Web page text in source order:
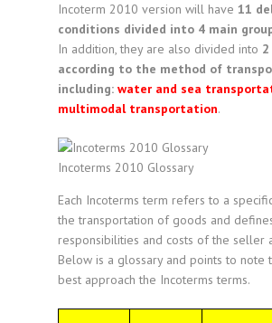
Incoterm 2010 version will have 11
conditions divided into 4 main
In addition, they are also divided into
according to the method of
including: water and sea
multimodal transportation.
Incoterms 2010 Glossary
Each Incoterms term refers to a
the transportation of goods and
responsibilities and costs of the seller
Below is a glossary and points to note
best approach the Incoterms terms.